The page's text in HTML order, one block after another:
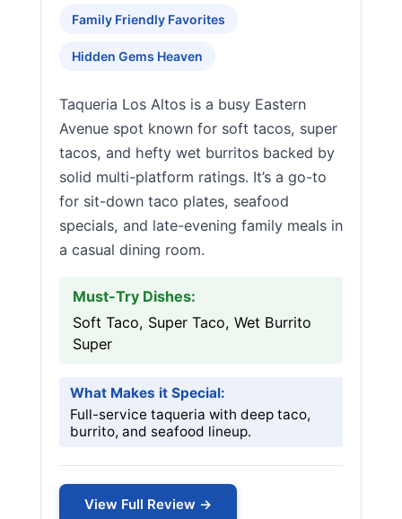
Family Friendly Favorites
Hidden Gems Heaven
Taqueria Los Altos is a busy Eastern
Avenue spot known for soft tacos, super
tacos, and hefty wet burritos backed by
solid multi-platform ratings. It’s a go-to
for sit-down taco plates, seafood
specials, and late-evening family meals in
a casual dining room.
Must-Try Dishes:
Soft Taco, Super Taco, Wet Burrito
Super
What Makes it Special:
Full-service taqueria with deep taco,
burrito, and seafood lineup.
View Full Review →